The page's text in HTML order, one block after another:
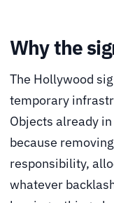
Why the
The Hollywood
temporary
Objects already
because
responsibility,
whatever